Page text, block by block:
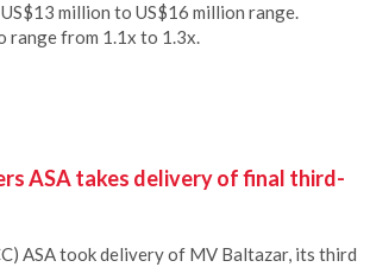
million to US$16 million range.
from 1.1x to 1.3x.
ASA takes delivery of final third-
ASA took delivery of MV Baltazar, its third